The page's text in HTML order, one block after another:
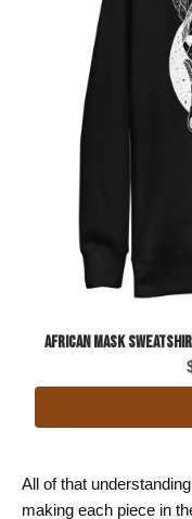
African Mask
All of that
making each piece in